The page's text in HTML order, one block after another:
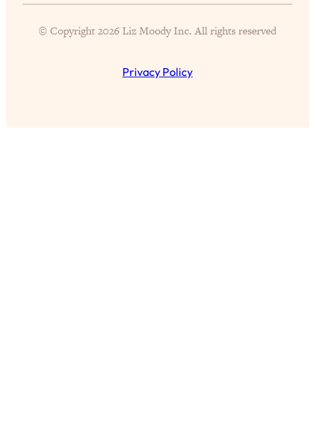
© Copyright 2026 Liz Moody Inc. All rights reserved
Privacy Policy